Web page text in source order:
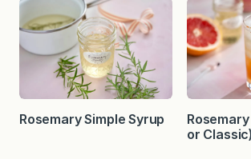
Rosemary Simple Syrup
or Classic)